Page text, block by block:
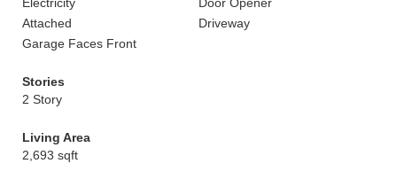
Attached
Driveway
Garage Faces Front
Stories
2 Story
Living Area
2,693 sqft